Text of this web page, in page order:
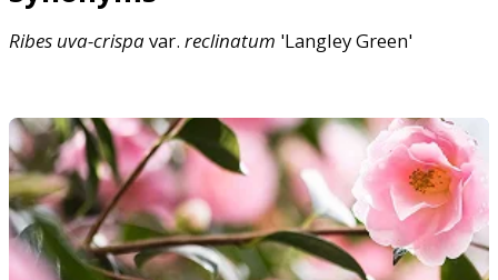
Ribes uva-crispavar. reclinatum 'Langley Green'